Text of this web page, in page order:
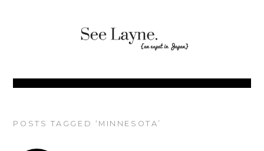
POSTS TAGGED ‘MINNESOTA’